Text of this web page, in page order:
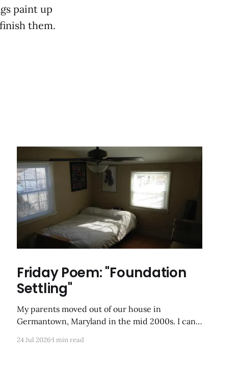
paint up
them.
Friday Poem: "Foundation
Settling"
My parents moved out of our house in
Germantown, Maryland in the mid 2000s. I can
the market; the photos of my former childhood
24 Jul 20261 min read